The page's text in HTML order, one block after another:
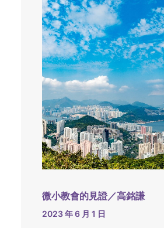
微小教會的見證／高銘謙
2023 年 6 月 1 日